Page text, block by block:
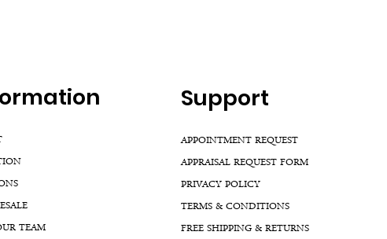
ormation
TEAM
Support
APPOINTMENT REQUEST
APPRAISAL REQUEST FORM
PRIVACY POLICY
TERMS & CONDITIONS
FREE SHIPPING & RETURNS